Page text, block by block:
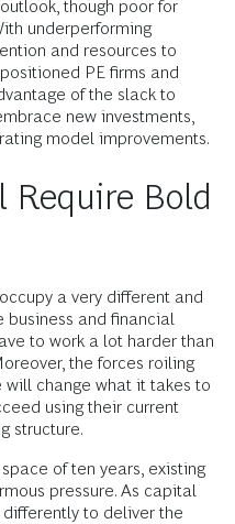
though poor for
underperforming
and resources to
PE firms and
of the slack to
new investments,
model improvements.
Require Bold
a very different and
and financial
to work a lot harder than
the forces roiling
change what it takes to
using their current
structure.
of ten years, existing
pressure. As capital
to deliver the